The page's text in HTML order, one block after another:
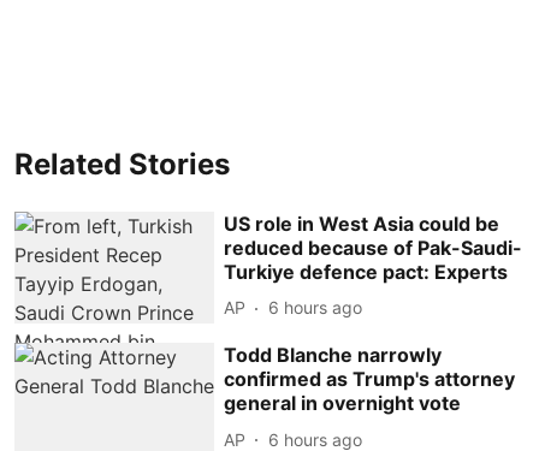
Related Stories
US role in West Asia could be
reduced because of Pak-Saudi-
Turkiye defence pact: Experts
AP 6 hours ago
Todd Blanche narrowly
confirmed as Trump's attorney
general in overnight vote
AP 6 hours ago